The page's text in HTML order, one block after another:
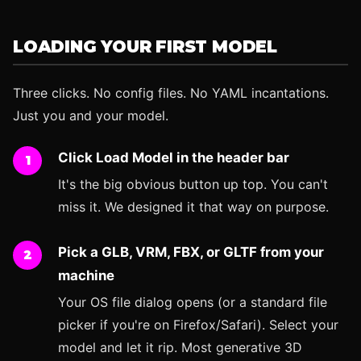
LOADING YOUR FIRST MODEL
Three clicks. No config files. No YAML incantations.
Just you and your model.
Click Load Model in the header bar
It's the big obvious button up top. You can't
miss it. We designed it that way on purpose.
Pick a GLB, VRM, FBX, or GLTF from your
machine
Your OS file dialog opens (or a standard file
picker if you're on Firefox/Safari). Select your
model and let it rip. Most generative 3D